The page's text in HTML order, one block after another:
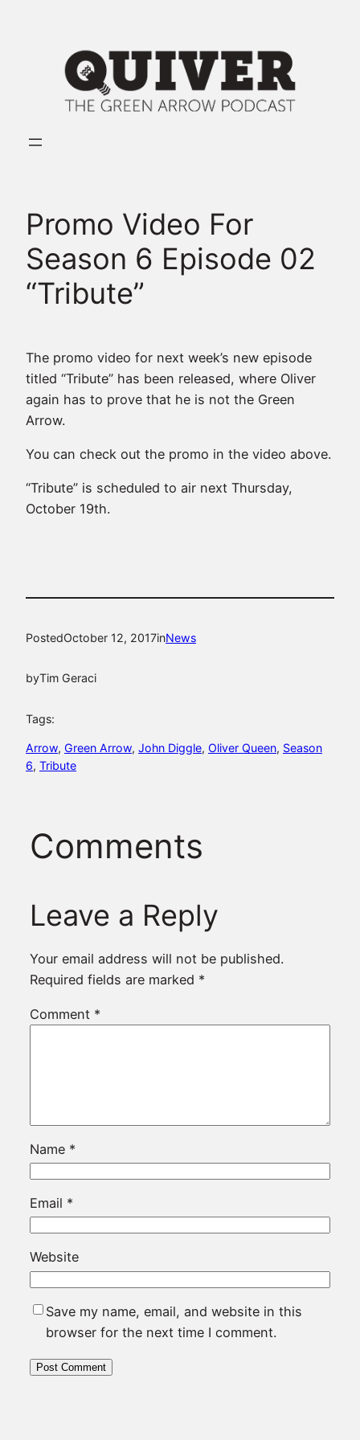
Promo Video For
Season 6 Episode 02
“Tribute”
The promo video for next week’s new episode
titled “Tribute” has been released, where Oliver
again has to prove that he is not the Green
Arrow.
You can check out the promo in the video above.
“Tribute” is scheduled to air next Thursday,
October 19th.
PostedOctober 12, 2017inNews
byTim Geraci
Tags:
Arrow, Green Arrow, John Diggle, Oliver Queen, Season
6, Tribute
Comments
Leave a Reply
Your email address will not be published.
Required fields are marked *
Comment *
Name *
Email *
Website
Save my name, email, and website in this
browser for the next time I comment.